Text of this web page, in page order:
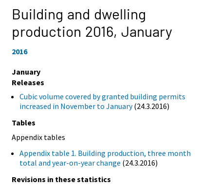
Building and dwelling
production 2016, January
2016
January
Releases
Cubic volume covered by granted building permits
increased in November to January(24.3.2016)
Tables
Appendix tables
Appendix table 1. Building production, three month
total and year-on-year change (24.3.2016)
Revisions in these statistics